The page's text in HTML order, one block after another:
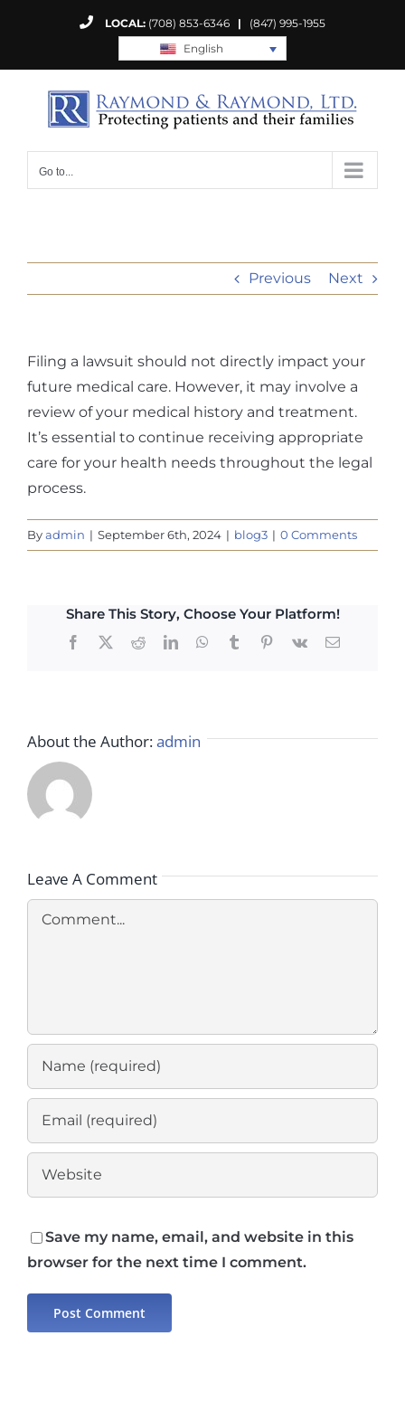
LOCAL: (708) 853-6346 | (847) 995-1955
English
Go to...
Previous Next
Filing a lawsuit should not directly impact your
future medical care. However, it may involve a
review of your medical history and treatment.
It’s essential to continue receiving appropriate
care for your health needs throughout the legal
process.
Byadmin | September 6th, 2024 | blog3 | 0 Comments
Share This Story, Choose Your Platform!
Facebook
X RedditLinkedInWhatsApp
TumblrPinterest
Vk Email
About the Author:admin
Leave A Comment
Comment
Save my name, email, and website in this
browser for the next time I comment.